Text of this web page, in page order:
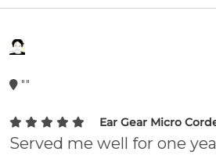
""
Ear Gear Micro
Served me well for one